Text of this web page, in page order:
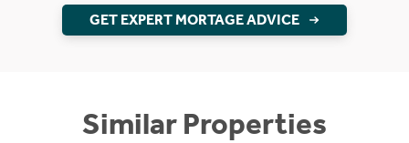
GET EXPERT MORTAGE ADVICE
Similar Properties